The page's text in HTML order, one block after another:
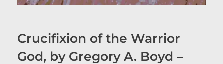
Crucifixion of the Warrior
God, by Gregory A. Boyd –